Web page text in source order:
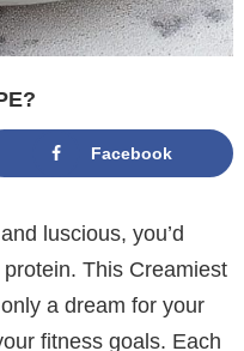
Facebook
luscious, you’d
This Creamiest
a dream for your
fitness goals. Each